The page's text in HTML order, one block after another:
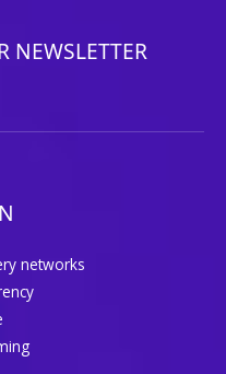
NEWSLETTER
networks